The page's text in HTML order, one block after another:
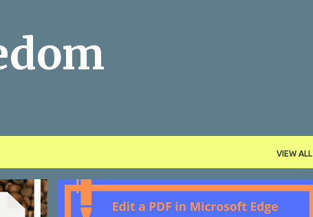
VIEW ALL
EDIT PDF FREE APPS FREE TOOLS HOW TO